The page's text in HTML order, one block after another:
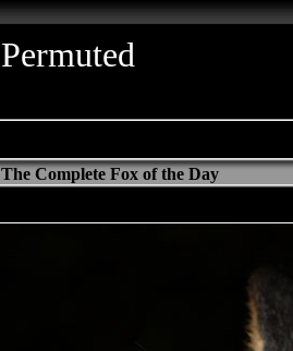
Permuted
The Complete Fox of the Day